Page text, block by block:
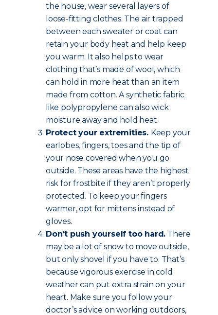
the house, wear several layers of
loose-fitting clothes. The air trapped
between each sweater or coat can
retain your body heat and help keep
you warm. It also helps to wear
clothing that’s made of wool, which
can hold in more heat than an item
made from cotton. A synthetic fabric
like polypropylene can also wick
moisture away and hold heat.
Protect your extremities. Keep your
earlobes, fingers, toes and the tip of
your nose covered when you go
outside. These areas have the highest
risk for frostbite if they aren’t properly
protected. To keep your fingers
warmer, opt for mittens instead of
gloves.
Don’t push yourself too hard. There
may be a lot of snow to move outside,
but only shovel if you have to. That’s
because vigorous exercise in cold
weather can put extra strain on your
heart. Make sure you follow your
doctor’s advice on working outdoors,